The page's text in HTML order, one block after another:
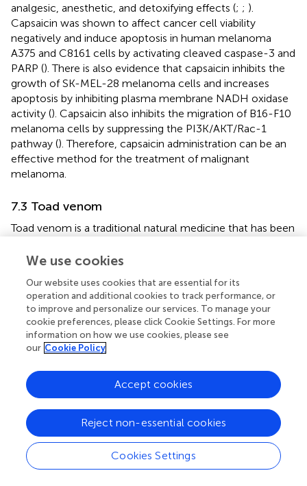
analgesic, anesthetic, and detoxifying effects (; ; ).
Capsaicin was shown to affect cancer cell viability
negatively and induce apoptosis in human melanoma
A375 and C8161 cells by activating cleaved caspase-3 and
PARP (). There is also evidence that capsaicin inhibits the
growth of SK-MEL-28 melanoma cells and increases
apoptosis by inhibiting plasma membrane NADH oxidase
activity (). Capsaicin also inhibits the migration of B16-F10
melanoma cells by suppressing the PI3K/AKT/Rac-1
pathway (). Therefore, capsaicin administration can be an
effective method for the treatment of malignant
melanoma.
7.3 Toad venom
Toad venom is a traditional natural medicine that has been
research suggests that toad venom is a source of lead
therapeutics (). Na +/K+ATPase is overexpressed in a
variety of cancer types, including metastatic melanoma.
Recent studies have shown that toad venom’s active
ingredient, toadienolactone, acts on the Na+
pump to exert anti-proliferative effects on melanoma
extrinsic and mitochondrial-mediated signaling pathways
to trigger apoptosis (
). Bufalin can also potentially
stimulate tyrosinase activity to promote melanin synthesis
). It may lead to the production of toxic melanin
precursors, which inhibit melanoma growth.
7.4 Silymarin
We use cookies
Our website uses cookies that are essential for its
operation and additional cookies to track performance, or
to improve and personalize our services. To manage your
cookie preferences, please click Cookie Settings. For more
information on how we use cookies, please see
our Cookie Policy
Cookies Settings
Reject non-essential cookies
Accept cookies